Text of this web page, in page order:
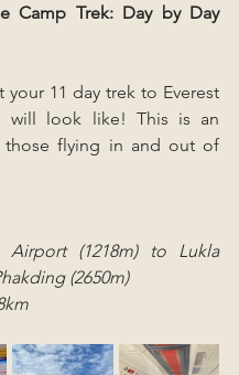
Camp Trek: Day by Day
your 11 day trek to Everest
will look like! This is an
those flying in and out of
Airport (1218m) to Lukla
(2650m)